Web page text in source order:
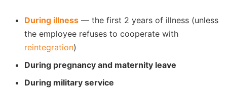
During illness — the first 2 years of illness (unless
the employee refuses to cooperate with
reintegration)
During pregnancy and maternity leave
During military service